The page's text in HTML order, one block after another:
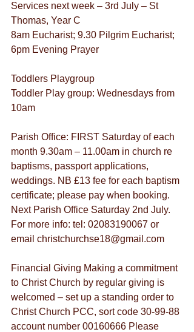
Services next week – 3rd July – St
Thomas, Year C
8am Eucharist; 9.30 Pilgrim Eucharist;
6pm Evening Prayer
Toddlers Playgroup
Toddler Play group: Wednesdays from
10am
Parish Office: FIRST Saturday of each
month 9.30am – 11.00am in church re
baptisms, passport applications,
weddings. NB £13 fee for each baptism
certificate; please pay when booking.
Next Parish Office Saturday 2nd July.
For more info: tel: 02083190067 or
email christchurchse18@gmail.com
Financial Giving Making a commitment
to Christ Church by regular giving is
welcomed – set up a standing order to
Christ Church PCC, sort code 30-99-88
account number 00160666 Please